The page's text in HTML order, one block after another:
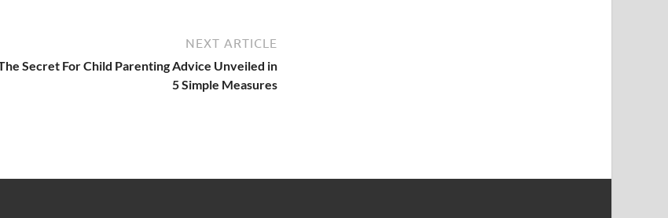
NEXT ARTICLE
Secret For Child Parenting Advice Unveiled in
5 Simple Measures